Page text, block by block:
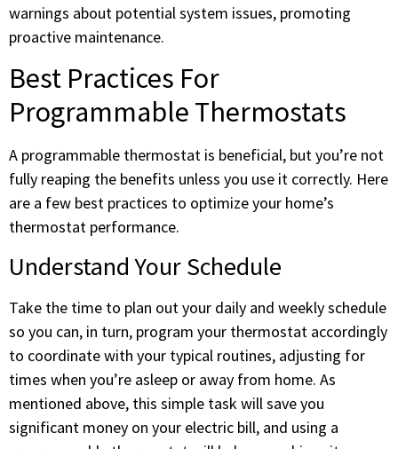
warnings about potential system issues, promoting
proactive maintenance.
Best Practices For
Programmable Thermostats
A programmable thermostat is beneficial, but you’re not
fully reaping the benefits unless you use it correctly. Here
are a few best practices to optimize your home’s
thermostat performance.
Understand Your Schedule
Take the time to plan out your daily and weekly schedule
so you can, in turn, program your thermostat accordingly
to coordinate with your typical routines, adjusting for
times when you’re asleep or away from home. As
mentioned above, this simple task will save you
significant money on your electric bill, and using a